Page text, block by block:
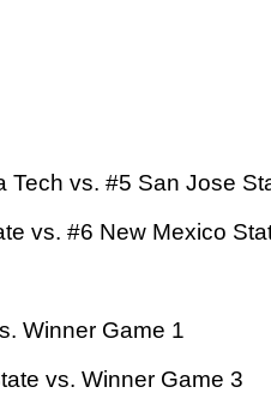
Tech vs. #5 San Jose
vs. #6 New Mexico
Winner Game 1
vs. Winner Game 3